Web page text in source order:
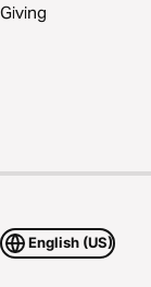
Giving
English (US)